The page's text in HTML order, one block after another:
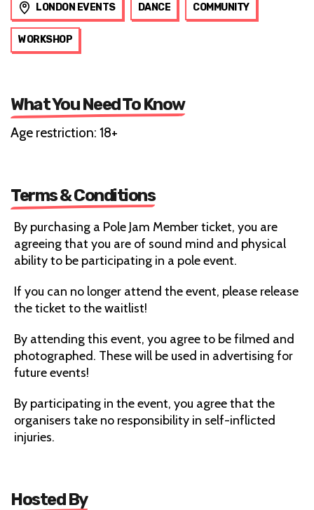
LONDON EVENTS DANCE COMMUNITY
WORKSHOP
What You Need To Know
Age restriction: 18+
Terms & Conditions
By purchasing a Pole Jam Member ticket, you are
agreeing that you are of sound mind and physical
ability to be participating in a pole event.
If you can no longer attend the event, please release
the ticket to the waitlist!
By attending this event, you agree to be filmed and
photographed. These will be used in advertising for
future events!
By participating in the event, you agree that the
organisers take no responsibility in self-inflicted
injuries.
Hosted By